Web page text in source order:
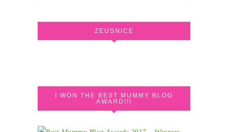
ZEUSNICE
I WON THE BEST MUMMY BLOG
AWARD!!!